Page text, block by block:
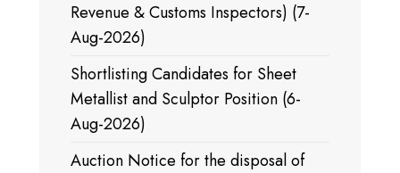
Revenue & Customs Inspectors) (7-
Aug-2026)
Shortlisting Candidates for Sheet
Metallist and Sculptor Position (6-
Aug-2026)
Auction Notice for the disposal of